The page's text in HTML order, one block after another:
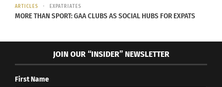
Isabel Allende with the cast of ‘The House of the Spirits’ (Photo
ARTICLES EXPATRIATES
MORE THAN SPORT: GAA CLUBS AS SOCIAL HUBS FOR EXPATS
JOIN OUR “INSIDER” NEWSLETTER
First Name